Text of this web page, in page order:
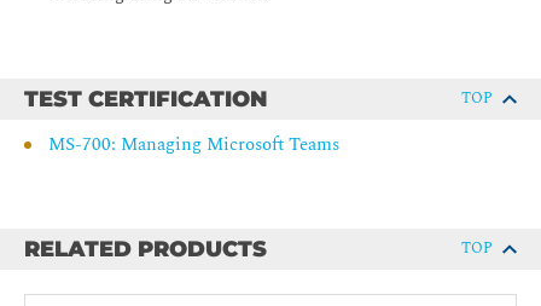
Troubleshoot audio, video, and client issues
TEST CERTIFICATION TOP
MS-700: Managing Microsoft Teams
RELATED PRODUCTS TOP